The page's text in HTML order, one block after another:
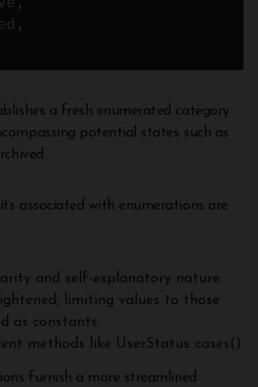
a fresh enumerated category
potential states such as
associated with enumerations are
and self-explanatory nature.
limiting values to those
as constants.
methods like UserStatus::cases().
furnish a more streamlined